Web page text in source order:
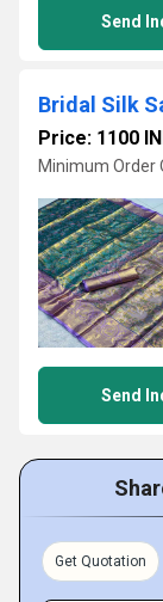
Send
Bridal Silk
Price: 1100
Minimum Order
Send
Get Quotation